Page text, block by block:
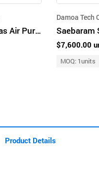
Dust Collector Toxic Gas Air Purifier
Damoa Tech
$7,600.00
MOQ: 1units
Product Details